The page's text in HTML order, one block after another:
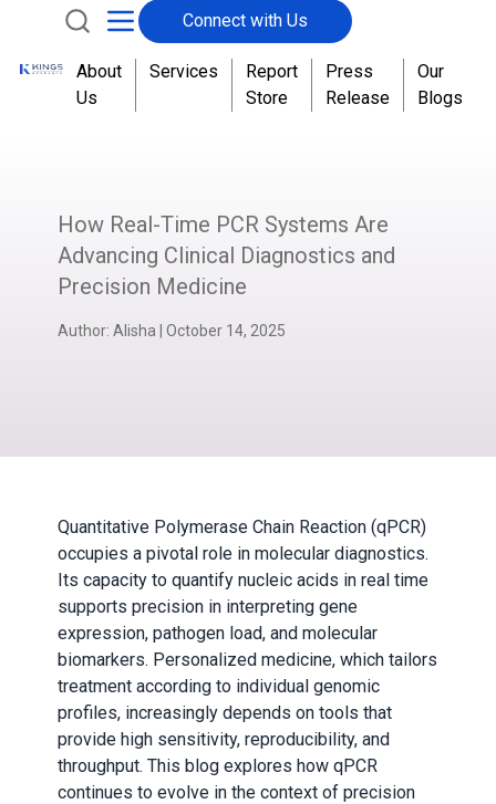
Connect with Us
About
Us
Services
Report
Store
Press
Release
Our
Blogs
How Real-Time PCR Systems Are
Advancing Clinical Diagnostics and
Precision Medicine
Author: Alisha October 14, 2025
Quantitative Polymerase Chain Reaction (qPCR)
occupies a pivotal role in molecular diagnostics.
Its capacity to quantify nucleic acids in real time
supports precision in interpreting gene
expression, pathogen load, and molecular
biomarkers. Personalized medicine, which tailors
treatment according to individual genomic
profiles, increasingly depends on tools that
provide high sensitivity, reproducibility, and
throughput. This blog explores how qPCR
continues to evolve in the context of precision